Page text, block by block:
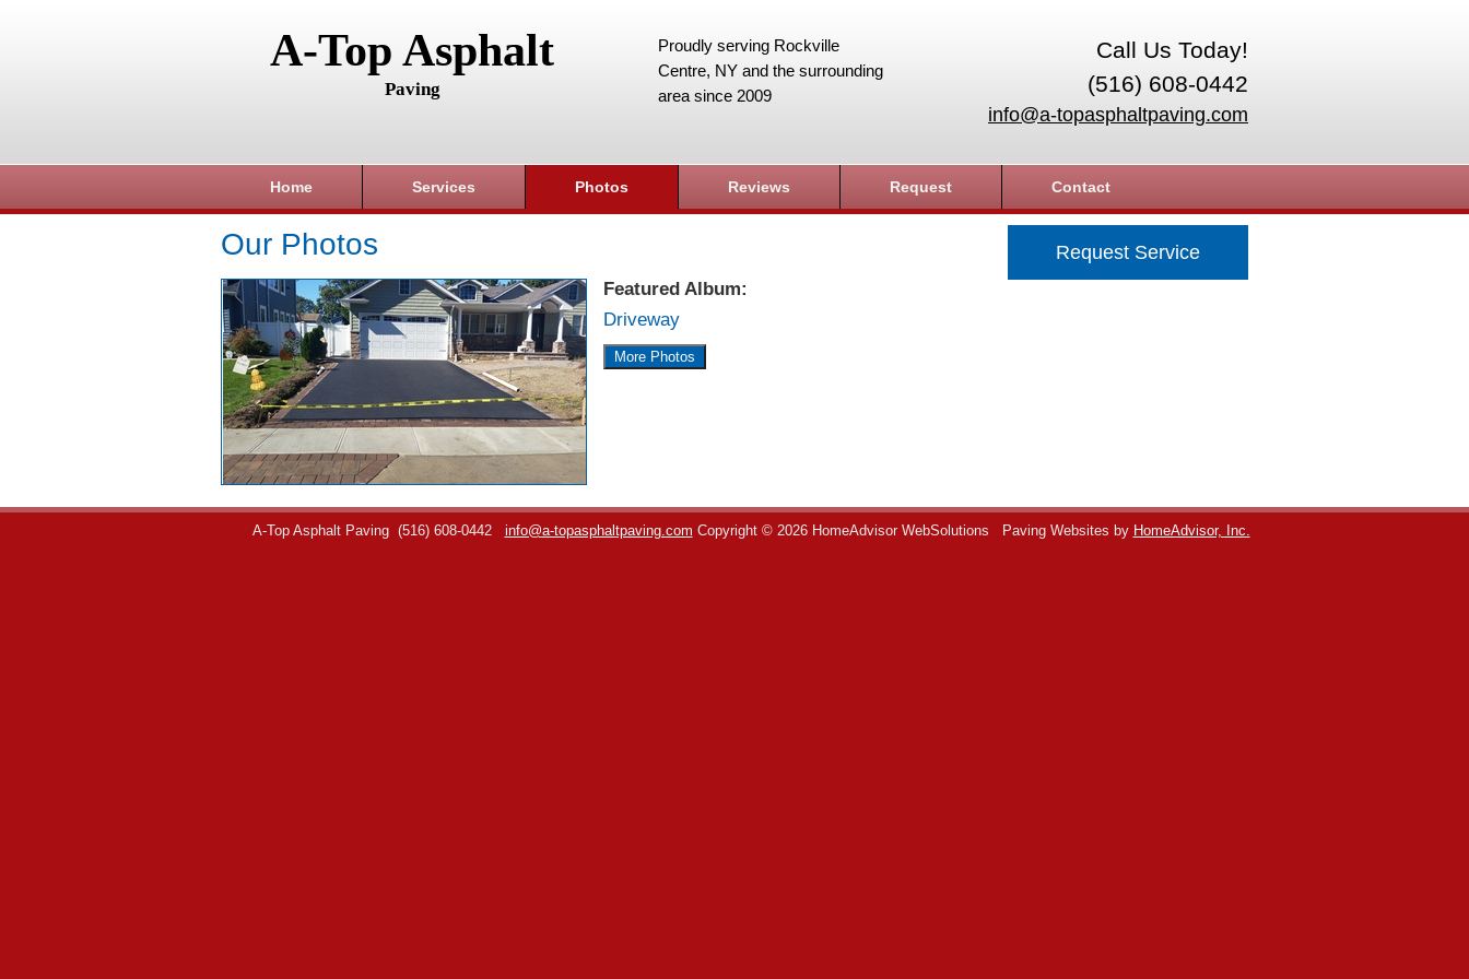
A-Top Asphalt
Paving
Call Us Today!
(516) 608-0442
info@a-topasphaltpaving.com
Proudly serving Rockville
Centre, NY and the surrounding
area since 2009
Home Services Photos Reviews Request Contact
Request Service
Our Photos
Featured Album:
Driveway
More Photos
A-Top Asphalt Paving (516) 608-0442 info@a-topasphaltpaving.com Copyright © 2026 HomeAdvisor WebSolutions Paving Websites by HomeAdvisor, Inc.